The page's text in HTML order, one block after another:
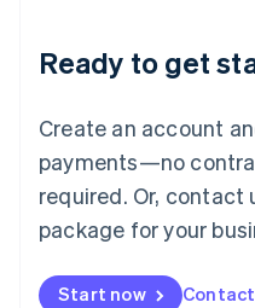
Ready to get
Create an account
payments—no
required. Or, contact
package for your
Start now
English
Luxembourg
Mainland China
简体中文
Malaysia
English 简体中文
Malta
Mexico
EspañolEnglish